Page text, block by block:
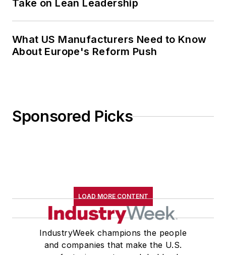
Take on Lean Leadership
What US Manufacturers Need to Know
About Europe's Reform Push
Sponsored Picks
LOAD MORE CONTENT
IndustryWeek champions the people
and companies that make the U.S.